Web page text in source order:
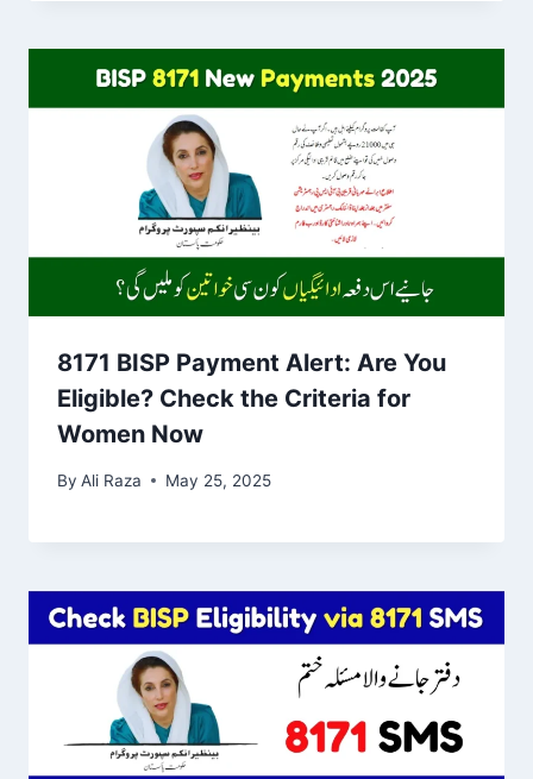
8171 BISP Payment Alert: Are You
Eligible? Check the Criteria for
Women Now
By Ali Raza May 25, 2025